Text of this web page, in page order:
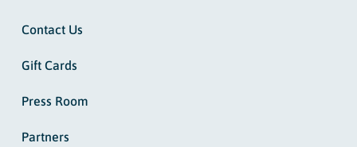
Contact Us
Gift Cards
Press Room
Partners